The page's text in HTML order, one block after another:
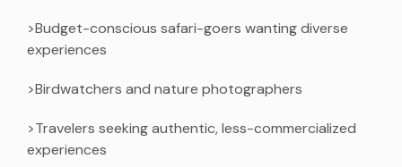
>Budget-conscious safari-goers wanting diverse
experiences
>Birdwatchers and nature photographers
>Travelers seeking authentic, less-commercialized
experiences